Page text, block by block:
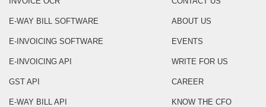
E-WAY BILL SOFTWARE
E-INVOICING SOFTWARE
E-INVOICING API
GST API
E-WAY BILL API
ABOUT US
EVENTS
WRITE FOR US
CAREER
KNOW THE CFO